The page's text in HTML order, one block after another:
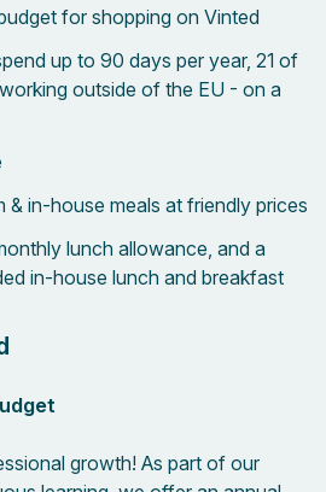
for shopping on Vinted
up to 90 days per year, 21 of
outside of the EU - on a
& in-house meals at friendly prices
lunch allowance, and a
in-house lunch and breakfast
growth! As part of our